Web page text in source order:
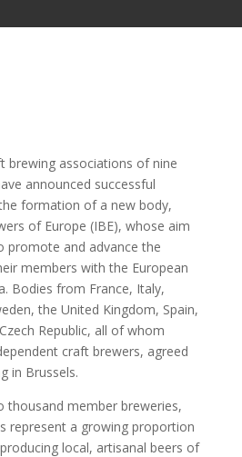
brewing associations of nine
announced successful
formation of a new body,
of Europe (IBE), whose aim
and advance the
members with the European
Bodies from France, Italy,
the United Kingdom, Spain,
Republic, all of whom
craft brewers, agreed
in Brussels.
thousand member breweries,
represent a growing proportion
local, artisanal beers of